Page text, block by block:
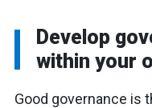
Develop
within your
Good governance is